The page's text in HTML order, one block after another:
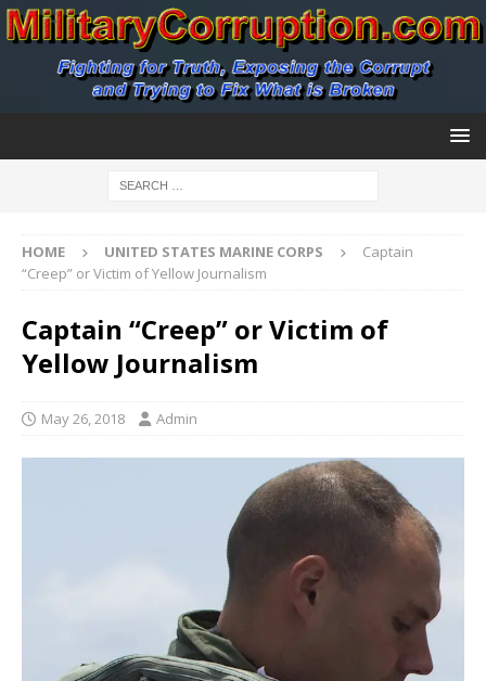
HOME UNITED STATES MARINE CORPS
Captain
“Creep” or Victim of Yellow Journalism
Captain “Creep” or Victim of
Yellow Journalism
May 26, 2018 Admin